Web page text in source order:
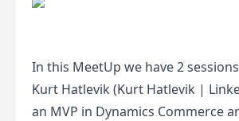
In this MeetUp we have 2
Kurt Hatlevik (Kurt Hatlevik |
an MVP in Dynamics Commerce